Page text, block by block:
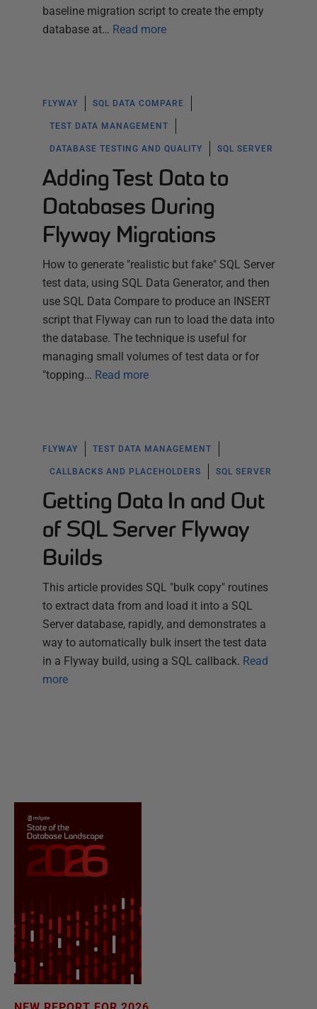
baseline migration script to create the empty
database at… Read more
FLYWAY SQL DATA COMPARE
TEST DATA MANAGEMENT
DATABASE TESTING AND QUALITY SQL SERVER
Adding Test Data to
Databases During
Flyway Migrations
How to generate "realistic but fake" SQL Server
test data, using SQL Data Generator, and then
use SQL Data Compare to produce an INSERT
script that Flyway can run to load the data into
the database. The technique is useful for
managing small volumes of test data or for
"topping… Read more
FLYWAY TEST DATA MANAGEMENT
CALLBACKS AND PLACEHOLDERS SQL SERVER
Getting Data In and Out
of SQL Server Flyway
Builds
This article provides SQL "bulk copy" routines
to extract data from and load it into a SQL
Server database, rapidly, and demonstrates a
way to automatically bulk insert the test data
in a Flyway build, using a SQL callback. Read
more